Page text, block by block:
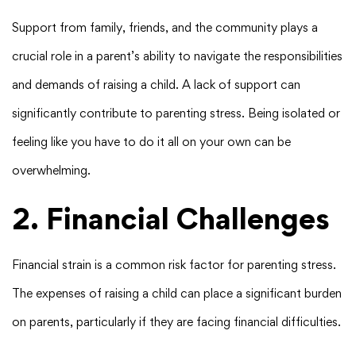
Support from family, friends, and the community plays a
crucial role in a parent’s ability to navigate the responsibilities
and demands of raising a child. A lack of support can
significantly contribute to parenting stress. Being isolated or
feeling like you have to do it all on your own can be
overwhelming.
2. Financial Challenges
Financial strain is a common risk factor for parenting stress.
The expenses of raising a child can place a significant burden
on parents, particularly if they are facing financial difficulties.